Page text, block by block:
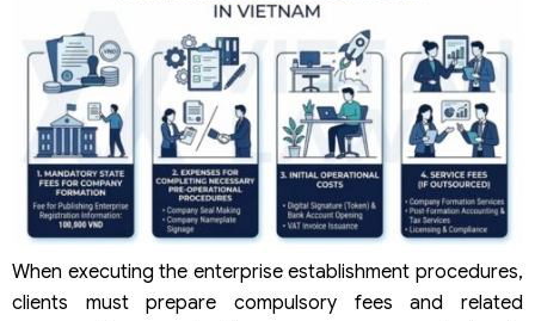
When executing the enterprise establishment procedures,
clients must prepare compulsory fees and related